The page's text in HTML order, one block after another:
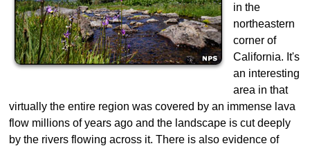
in the
northeastern
corner of
California. It's
an interesting
area in that
virtually the entire region was covered by an immense lava
flow millions of years ago and the landscape is cut deeply
by the rivers flowing across it. There is also evidence of